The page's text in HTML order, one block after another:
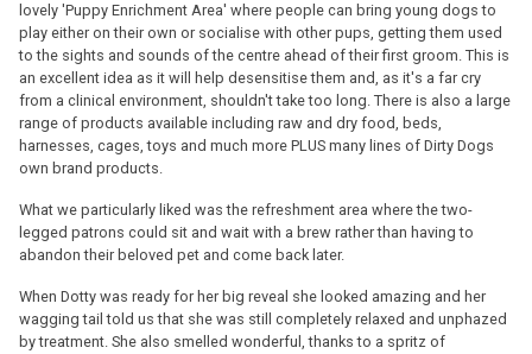
lovely 'Puppy Enrichment Area' where people can bring young dogs to
play either on their own or socialise with other pups, getting them used
to the sights and sounds of the centre ahead of their first groom. This is
an excellent idea as it will help desensitise them and, as it's a far cry
from a clinical environment, shouldn't take too long. There is also a large
range of products available including raw and dry food, beds,
harnesses, cages, toys and much more PLUS many lines of Dirty Dogs
own brand products.
What we particularly liked was the refreshment area where the two-
legged patrons could sit and wait with a brew rather than having to
abandon their beloved pet and come back later.
When Dotty was ready for her big reveal she looked amazing and her
wagging tail told us that she was still completely relaxed and unphazed
by treatment. She also smelled wonderful, thanks to a spritz of